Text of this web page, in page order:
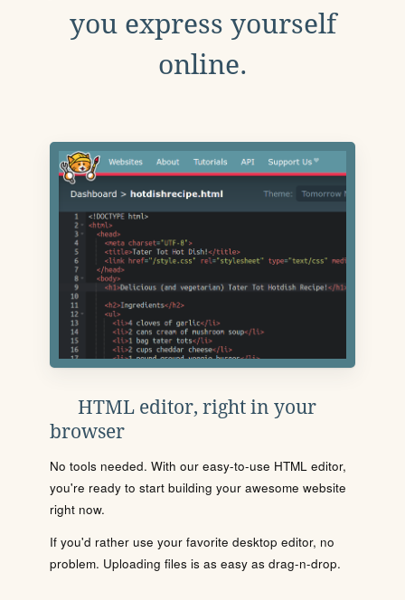
you express yourself
online.
HTML editor, right in your
browser
No tools needed. With our easy-to-use HTML editor,
you're ready to start building your awesome website
right now.
If you'd rather use your favorite desktop editor, no
problem. Uploading files is as easy as drag-n-drop.